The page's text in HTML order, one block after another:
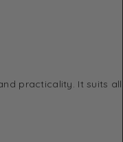
practicality. It suits all